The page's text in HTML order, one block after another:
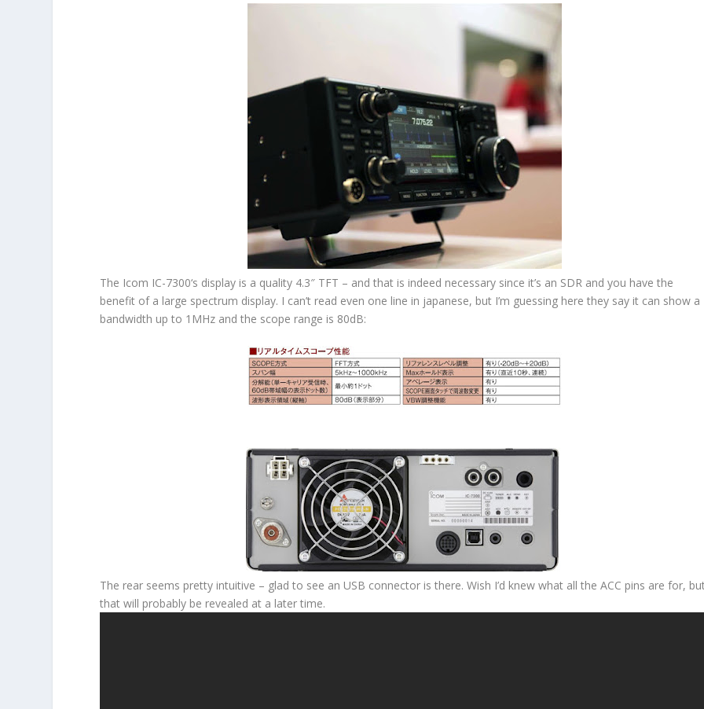
The Icom IC-7300‘s display is a quality 4.3″ TFT – and that is indeed necessary since it’s an SDR and you have the
benefit of a large spectrum display. I can’t read even one line in japanese, but I’m guessing here they say it can show a
bandwidth up to 1MHz and the scope range is 80dB:
The rear seems pretty intuitive – glad to see an USB connector is there. Wish I’d knew what all the ACC pins are for,
that will probably be revealed at a later time.